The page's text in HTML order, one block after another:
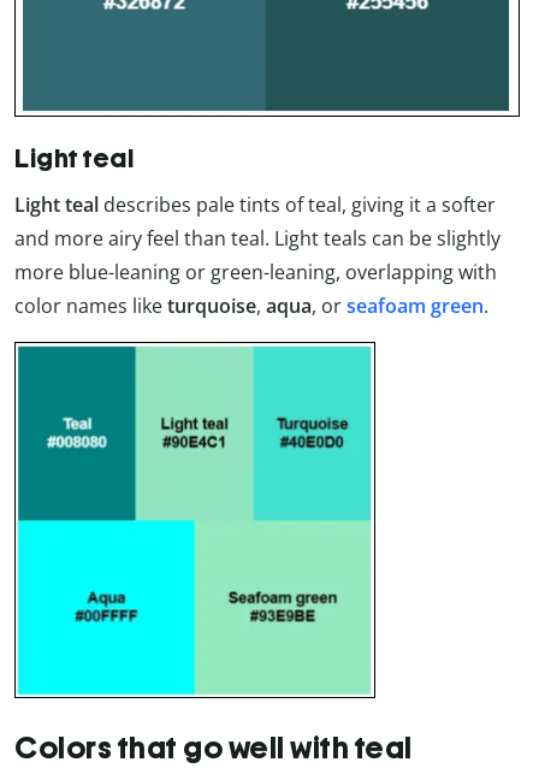
Light teal
Light teal describes pale tints of teal, giving it a softer
and more airy feel than teal. Light teals can be slightly
more blue-leaning or green-leaning, overlapping with
color names liketurquoise, aqua, orseafoam green.
Colors that go well with teal